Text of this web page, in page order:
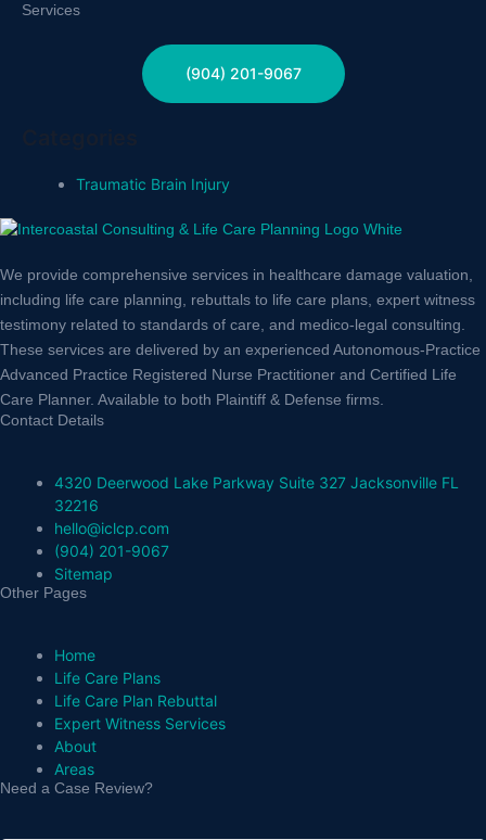
Services
(904) 201-9067
Traumatic Brain Injury
We provide comprehensive services in healthcare damage valuation,
including life care planning, rebuttals to life care plans, expert witness
testimony related to standards of care, and medico-legal consulting.
These services are delivered by an experienced Autonomous-Practice
Advanced Practice Registered Nurse Practitioner and Certified Life
Care Planner. Available to both Plaintiff & Defense firms.
Contact Details
4320 Deerwood Lake Parkway Suite 327 Jacksonville FL
32216
hello@iclcp.com
(904) 201-9067
Sitemap
Other Pages
Home
Life Care Plans
Life Care Plan Rebuttal
Expert Witness Services
About
Areas
Need a Case Review?